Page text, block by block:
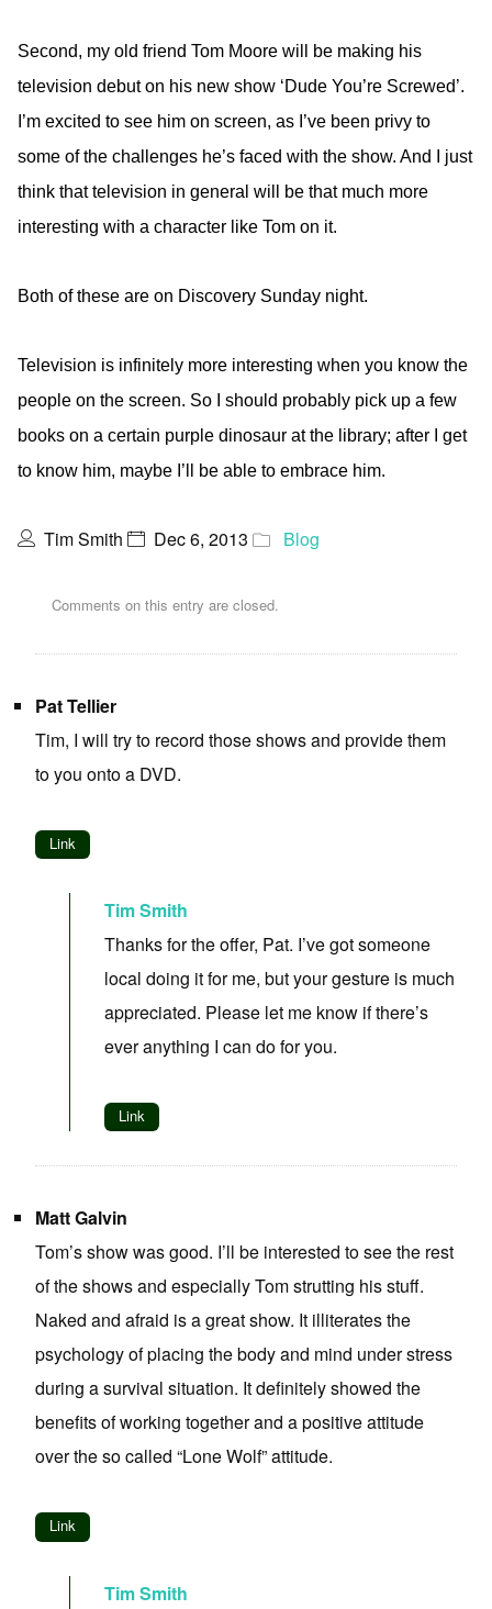
Second, my old friend Tom Moore will be making his
television debut on his new show ‘Dude You’re Screwed’.
I’m excited to see him on screen, as I’ve been privy to
some of the challenges he’s faced with the show. And I just
think that television in general will be that much more
interesting with a character like Tom on it.
Both of these are on Discovery Sunday night.
Television is infinitely more interesting when you know the
people on the screen. So I should probably pick up a few
books on a certain purple dinosaur at the library; after I get
to know him, maybe I’ll be able to embrace him.
Tim Smith Dec 6, 2013 Blog
Comments on this entry are closed.
Pat Tellier
Tim, I will try to record those shows and provide them
to you onto a DVD.
Link
Tim Smith
Thanks for the offer, Pat. I’ve got someone
local doing it for me, but your gesture is much
appreciated. Please let me know if there’s
ever anything I can do for you.
Link
Matt Galvin
Tom’s show was good. I’ll be interested to see the rest
of the shows and especially Tom strutting his stuff.
Naked and afraid is a great show. It illiterates the
psychology of placing the body and mind under stress
during a survival situation. It definitely showed the
benefits of working together and a positive attitude
over the so called “Lone Wolf” attitude.
Link
Tim Smith